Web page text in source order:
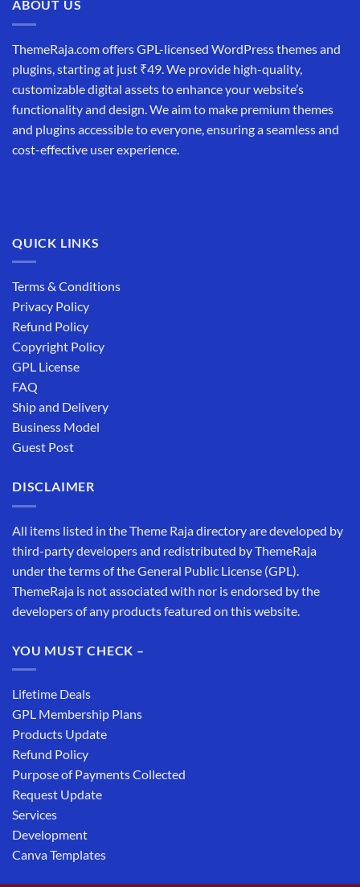
ABOUT US
ThemeRaja.com offers GPL-licensed WordPress themes and
plugins, starting at just ₹49. We provide high-quality,
customizable digital assets to enhance your website’s
functionality and design. We aim to make premium themes
and plugins accessible to everyone, ensuring a seamless and
cost-effective user experience.
QUICK LINKS
Terms & Conditions
Privacy Policy
Refund Policy
Copyright Policy
GPL License
FAQ
Ship and Delivery
Business Model
Guest Post
DISCLAIMER
All items listed in the Theme Raja directory are developed by
third-party developers and redistributed by ThemeRaja
under the terms of the General Public License (GPL).
ThemeRaja is not associated with nor is endorsed by the
developers of any products featured on this website.
YOU MUST CHECK –
Lifetime Deals
GPL Membership Plans
Products Update
Refund Policy
Purpose of Payments Collected
Request Update
Services
Development
Canva Templates